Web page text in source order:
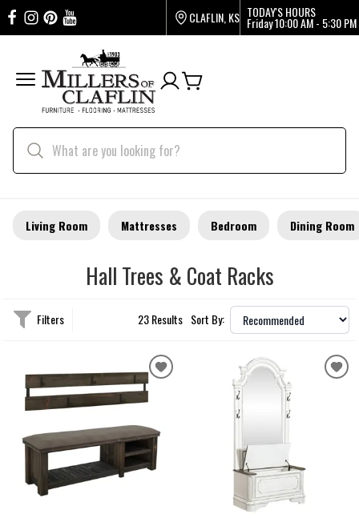
CLAFLIN, KS TODAY'S HOURS
Friday10:00 AM - 5:30 PM
Living Room Mattresses Bedroom Dining Room
Hall Trees & Coat Racks
Filters 23 Results Sort By: